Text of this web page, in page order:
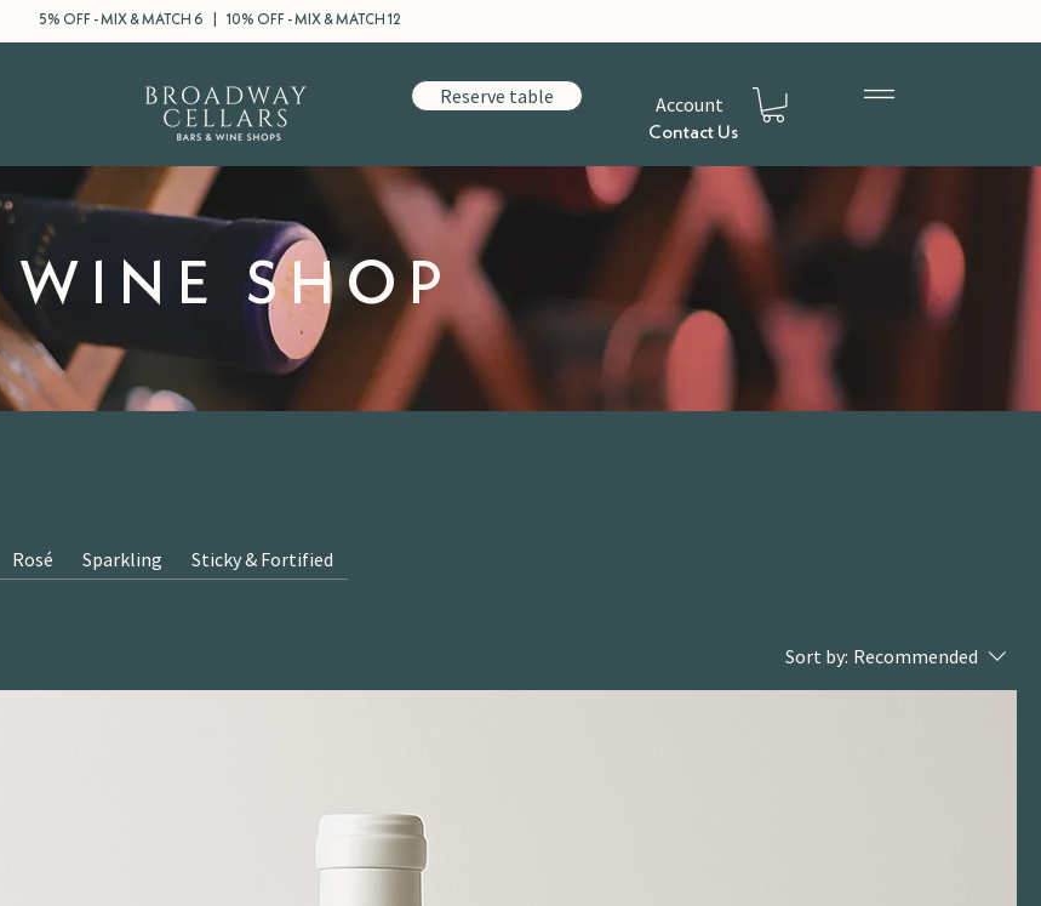
5% OFF - MIX & MATCH 6 | 10% OFF - MIX & MATCH 12
Reserve table Account
Contact Us
WINE SHOP
Rosé Sparkling Sticky & Fortified
Sort by: Recommended